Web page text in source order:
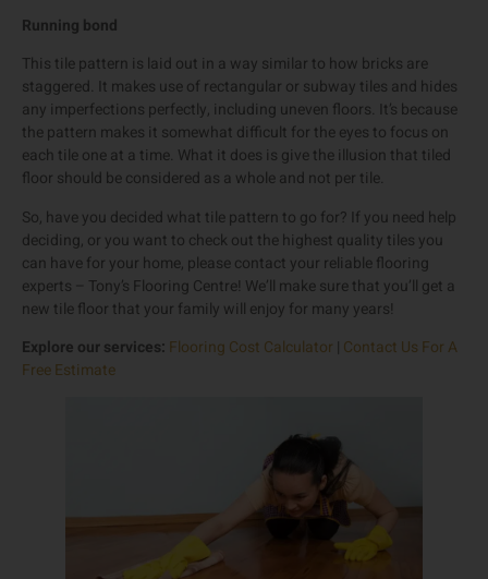
Running bond
This tile pattern is laid out in a way similar to how bricks are
staggered. It makes use of rectangular or subway tiles and hides
any imperfections perfectly, including uneven floors. It’s because
the pattern makes it somewhat difficult for the eyes to focus on
each tile one at a time. What it does is give the illusion that tiled
floor should be considered as a whole and not per tile.
So, have you decided what tile pattern to go for? If you need help
deciding, or you want to check out the highest quality tiles you
can have for your home, please contact your reliable flooring
experts – Tony’s Flooring Centre! We’ll make sure that you’ll get a
new tile floor that your family will enjoy for many years!
Explore our services: Flooring Cost Calculator | Contact Us For A
Free Estimate